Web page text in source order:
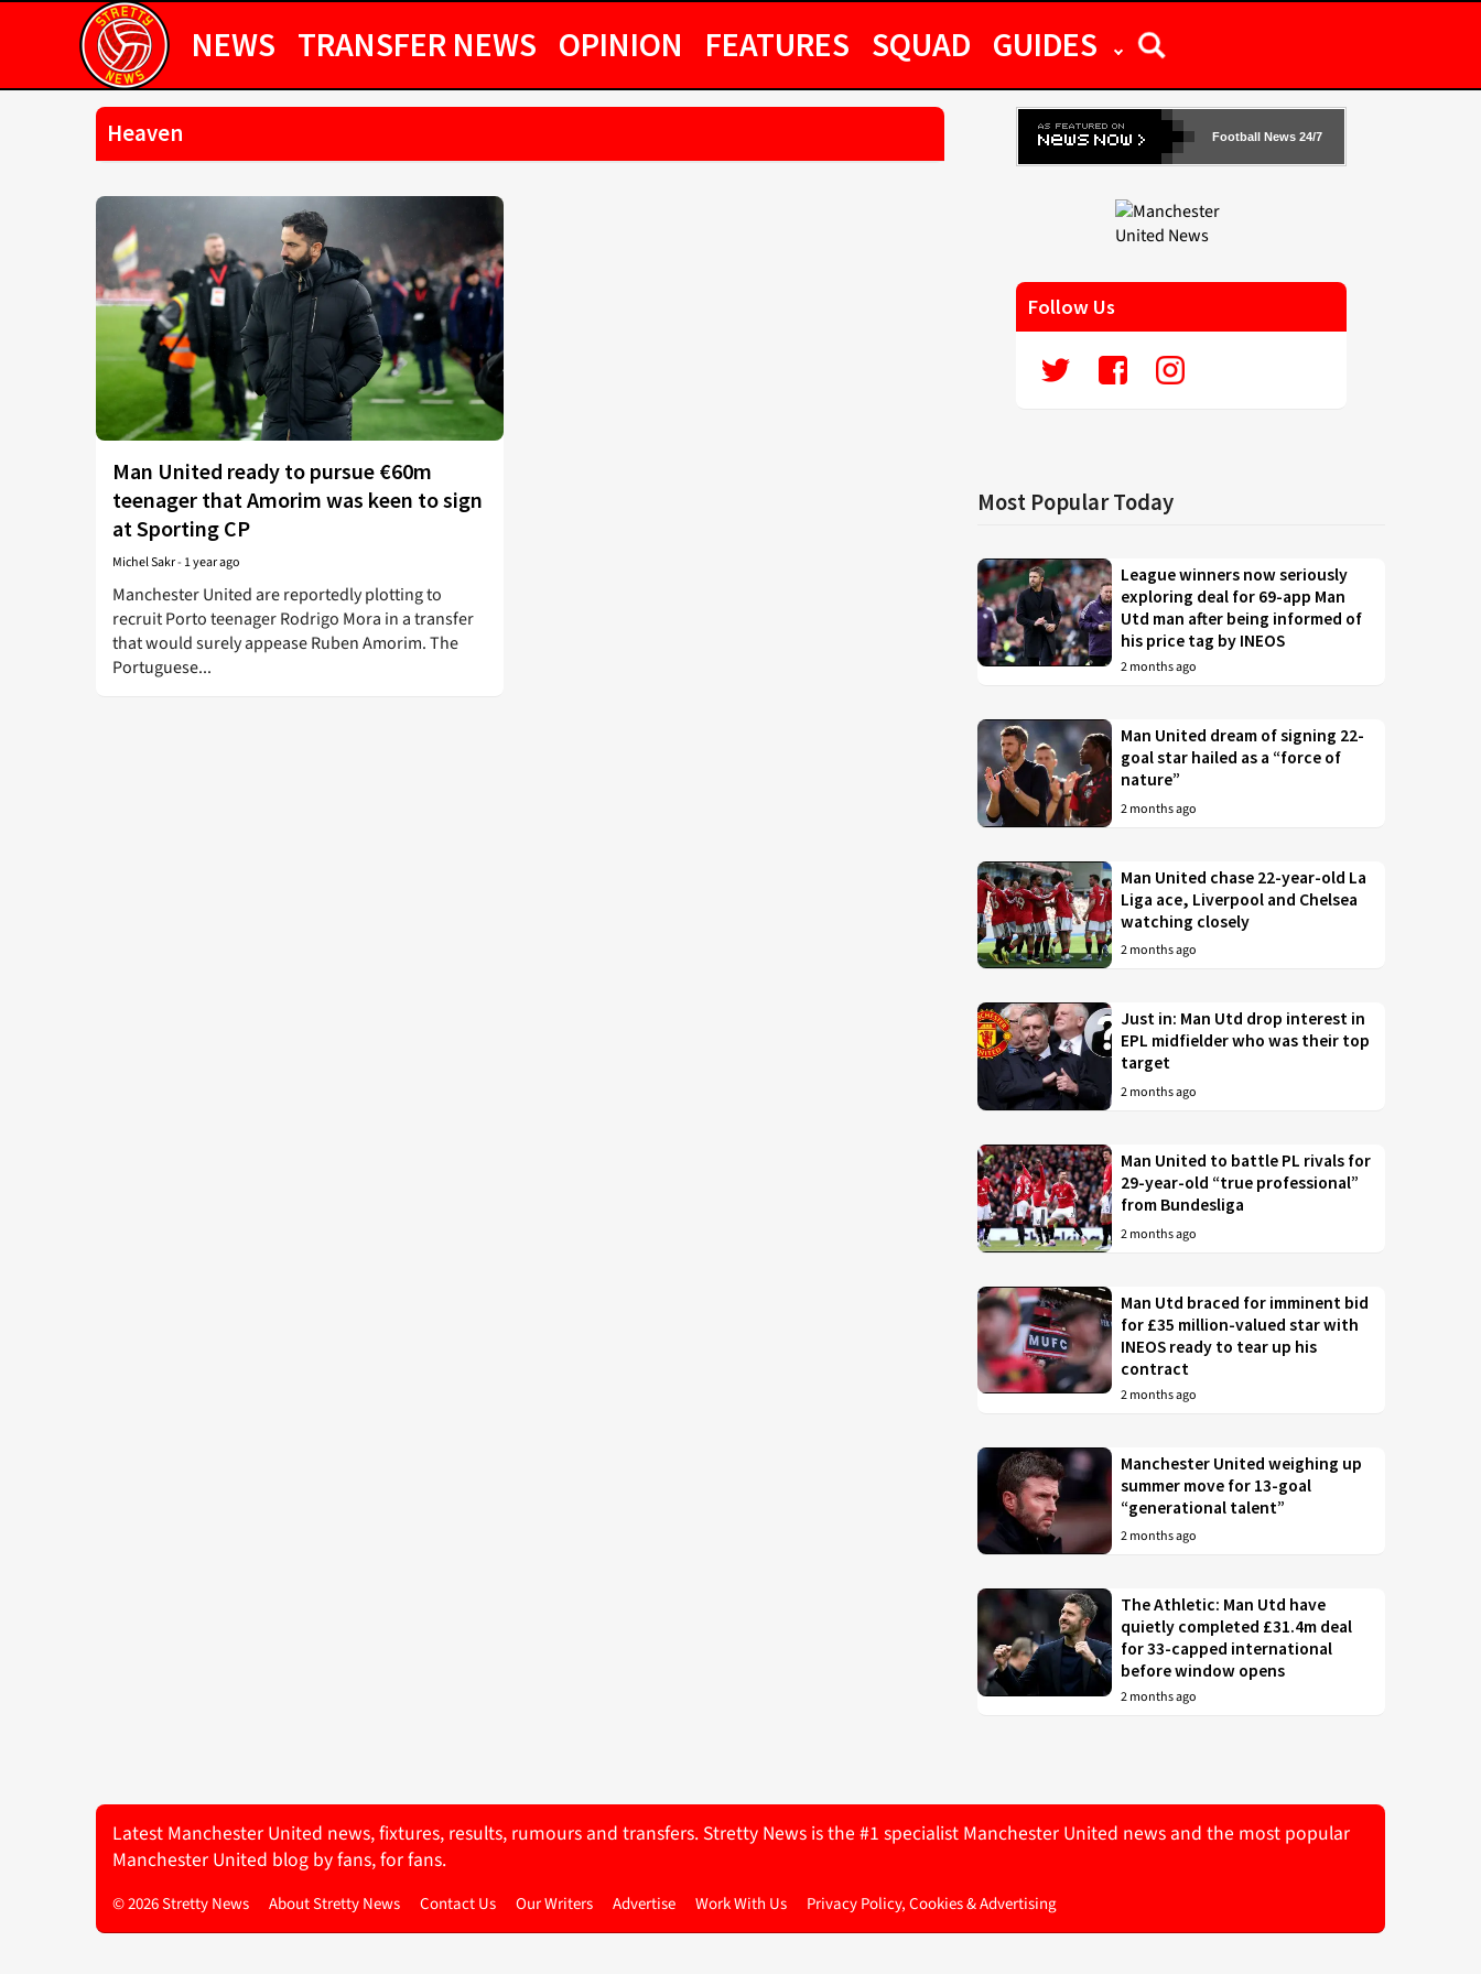
NEWS TRANSFER NEWS OPINION FEATURES SQUAD GUIDES
Heaven
Man United ready to pursue €60m
teenager that Amorim was keen to sign
at Sporting CP
Michel Sakr- 1 year ago
Manchester United are reportedly plotting to
recruit Porto teenager Rodrigo Mora in a transfer
that would surely appease Ruben Amorim. The
Portuguese...
Football News 24/7
Follow Us
Most Popular Today
League winners now seriously
exploring deal for 69-app Man
Utd man after being informed of
his price tag by INEOS
2 months ago
Man United dream of signing 22-
goal star hailed as a “force of
nature”
2 months ago
Man United chase 22-year-old La
Liga ace, Liverpool and Chelsea
watching closely
2 months ago
Just in: Man Utd drop interest in
EPL midfielder who was their top
target
2 months ago
Man United to battle PL rivals for
29-year-old “true professional”
from Bundesliga
2 months ago
Man Utd braced for imminent bid
for £35 million-valued star with
INEOS ready to tear up his
contract
2 months ago
Manchester United weighing up
summer move for 13-goal
“generational talent”
2 months ago
The Athletic: Man Utd have
quietly completed £31.4m deal
for 33-capped international
before window opens
2 months ago
Latest Manchester United news, fixtures, results, rumours and transfers. Stretty News is the #1 specialist Manchester United news and the most popular
Manchester United blog by fans, for fans.
© 2026 Stretty News About Stretty News Contact Us Our Writers Advertise Work With Us Privacy Policy, Cookies & Advertising